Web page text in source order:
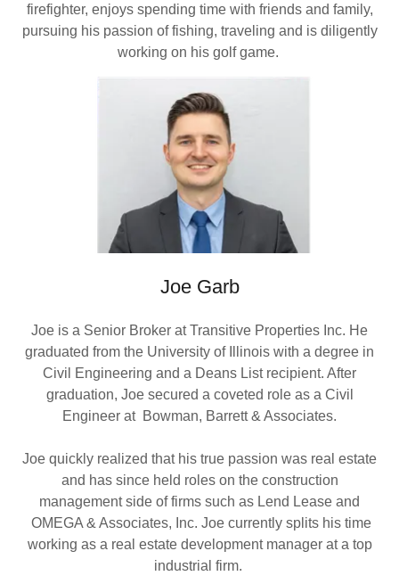
firefighter, enjoys spending time with friends and family,
pursuing his passion of fishing, traveling and is diligently
working on his golf game.
Joe Garb
Joe is a Senior Broker at Transitive Properties Inc. He
graduated from the University of Illinois with a degree in
Civil Engineering and a Deans List recipient. After
graduation, Joe secured a coveted role as a Civil
Engineer at Bowman, Barrett & Associates.
Joe quickly realized that his true passion was real estate
and has since held roles on the construction
management side of firms such as Lend Lease and
OMEGA & Associates, Inc. Joe currently splits his time
working as a real estate development manager at a top
industrial firm.